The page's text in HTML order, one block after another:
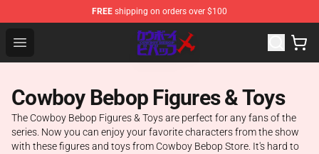
FREE shipping on orders over $100
Open menu
Cowboy Bebop Store - Official Cowboy Bebop
Cowboy Bebop Figures & Toys
The Cowboy Bebop Figures & Toys are perfect for any fans of the
series. Now you can enjoy your favorite characters from the show
with these figures and toys from Cowboy Bebop Store. It's hard to